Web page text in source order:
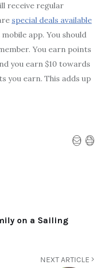
receive regular
special deals available
app. You should
You earn points
you earn $10 towards
you earn. This adds up
on a Sailing
NEXT ARTICLE